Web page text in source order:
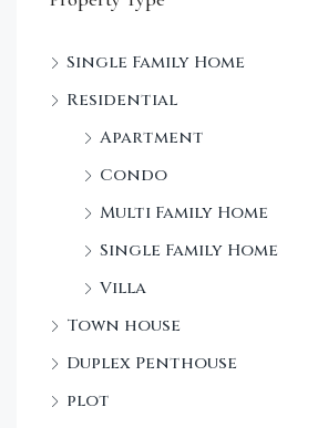
Single Family Home
Residential
Apartment
Condo
Multi Family Home
Single Family Home
Villa
Town house
Duplex Penthouse
plot